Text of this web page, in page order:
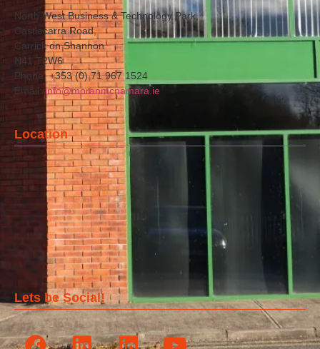
North West Business & Technology Park,
Castlecarra Road,
Carrick on Shannon
N41 T2W6
Phone: +353 (0) 71 967 1524
Email: info@moranmcnamara.ie
Location
Lets be Social!